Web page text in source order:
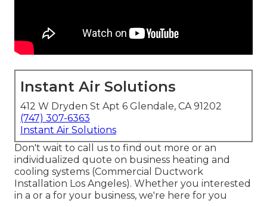
Instant Air Solutions
412 W Dryden St Apt 6 Glendale, CA 91202
(747) 307-6363
Instant Air Solutions
Don't wait to call us to find out more or an
individualized quote on business heating and
cooling systems (Commercial Ductwork
Installation Los Angeles). Whether you interested
in a or a for your business, we're here for you